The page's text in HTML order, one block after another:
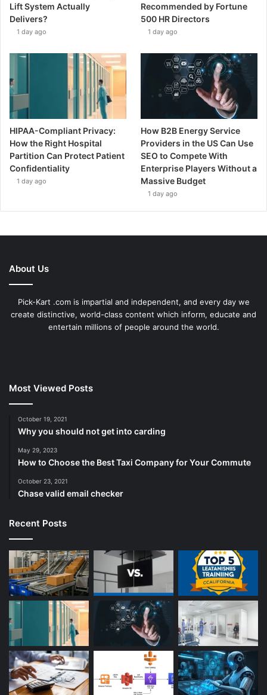
Lift System Actually
Delivers?
1 day ago
Recommended by Fortune
500 HR Directors
1 day ago
HIPAA-Compliant Privacy:
How the Right Hospital
Partition Can Protect Patient
Confidentiality
1 day ago
How B2B Energy Service
Providers in the US Can Use
SEO to Compete With
Enterprise Players Without a
Massive Budget
1 day ago
About Us
Pick-Kart .com is impartial and independent, and every day we
create distinctive, world-class content which inform, educate and
entertain millions of people around the world.
Most Viewed Posts
October 19, 2021
Why you should not get into carding
May 29, 2023
How to Choose the Best Taxi Company for Your Commute
October 23, 2021
Chase valid email checker
Recent Posts